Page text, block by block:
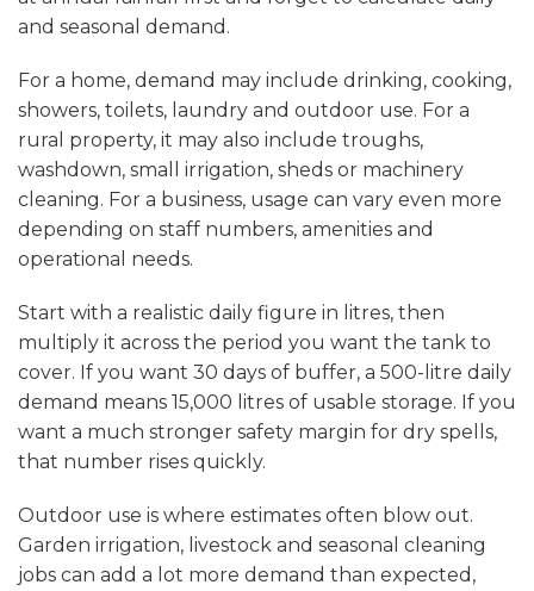
and seasonal demand.
For a home, demand may include drinking, cooking,
showers, toilets, laundry and outdoor use. For a
rural property, it may also include troughs,
washdown, small irrigation, sheds or machinery
cleaning. For a business, usage can vary even more
depending on staff numbers, amenities and
operational needs.
Start with a realistic daily figure in litres, then
multiply it across the period you want the tank to
cover. If you want 30 days of buffer, a 500-litre daily
demand means 15,000 litres of usable storage. If you
want a much stronger safety margin for dry spells,
that number rises quickly.
Outdoor use is where estimates often blow out.
Garden irrigation, livestock and seasonal cleaning
jobs can add a lot more demand than expected,